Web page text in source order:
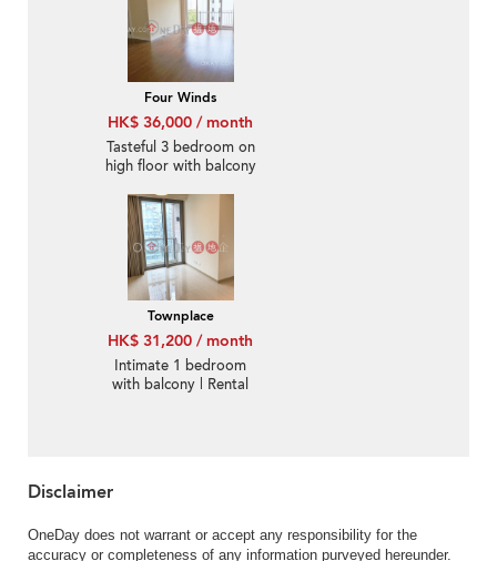
Four Winds
HK$ 36,000 / month
Tasteful 3 bedroom on
high floor with balcony
Townplace
HK$ 31,200 / month
Intimate 1 bedroom
with balcony | Rental
Disclaimer
OneDay does not warrant or accept any responsibility for the
accuracy or completeness of any information purveyed hereunder.